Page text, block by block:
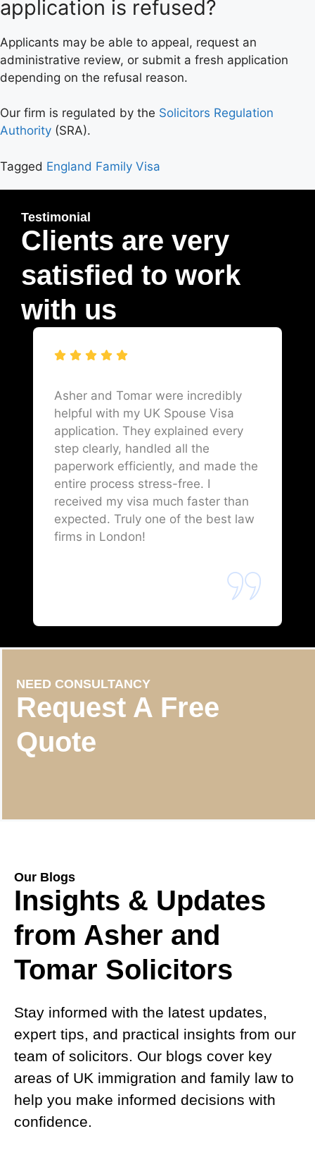
application is refused?
Applicants may be able to appeal, request an
administrative review, or submit a fresh application
depending on the refusal reason.
Our firm is regulated by the Solicitors Regulation
Authority (SRA).
Tagged England Family Visa
Testimonial
Clients are very
satisfied to work
with us
Asher and Tomar were incredibly
helpful with my UK Spouse Visa
application. They explained every
step clearly, handled all the
paperwork efficiently, and made the
entire process stress-free. I
received my visa much faster than
expected. Truly one of the best law
firms in London!
NEED CONSULTANCY
Request A Free
Quote
Our Blogs
Insights & Updates
from Asher and
Tomar Solicitors
Stay informed with the latest updates,
expert tips, and practical insights from our
team of solicitors. Our blogs cover key
areas of UK immigration and family law to
help you make informed decisions with
confidence.